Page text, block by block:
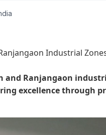
Industrial
and Ranjangaon
excellence through